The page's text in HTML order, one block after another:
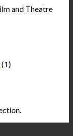
and Theatre
(1)